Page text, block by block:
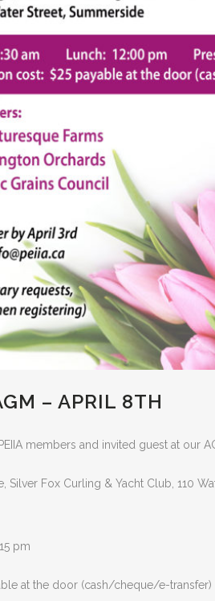
– APRIL 8TH
members and invited guest at our
Silver Fox Curling & Yacht Club, 110
pm
at the door (cash/cheque/e-transfer)